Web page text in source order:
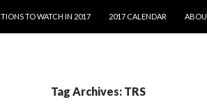
TO WATCH IN 2017
2017 CALENDAR
Tag Archives: TRS